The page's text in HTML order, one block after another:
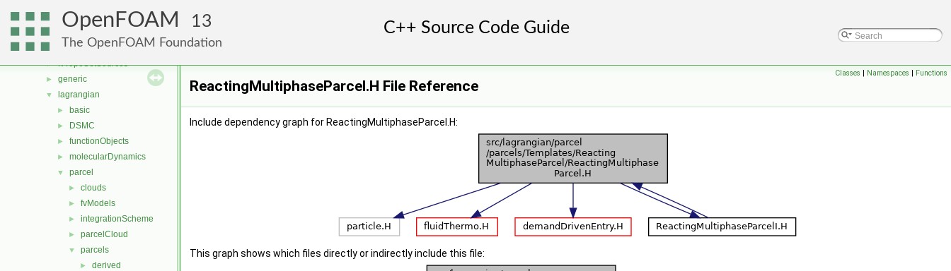
OpenFOAM 13
The OpenFOAM Foundation
fvMeshTopoChangers
fvModels
fvMotionSolver
► fvTopoSetSources
► generic
▼ lagrangian
► basic
► DSMC
► functionObjects
► molecularDynamics
▼ parcel
► clouds
► fvModels
► integrationScheme
► parcelCloud
▼ parcels
► derived
Classes | Namespaces | Functions
ReactingMultiphaseParcel.H File Reference
Include dependency graph for ReactingMultiphaseParcel.H:
This graph shows which files directly or indirectly include this file: